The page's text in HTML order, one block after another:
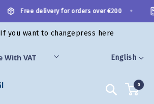
Language
English
Free delivery for orders over €200
If you want to changepress here
Search
0